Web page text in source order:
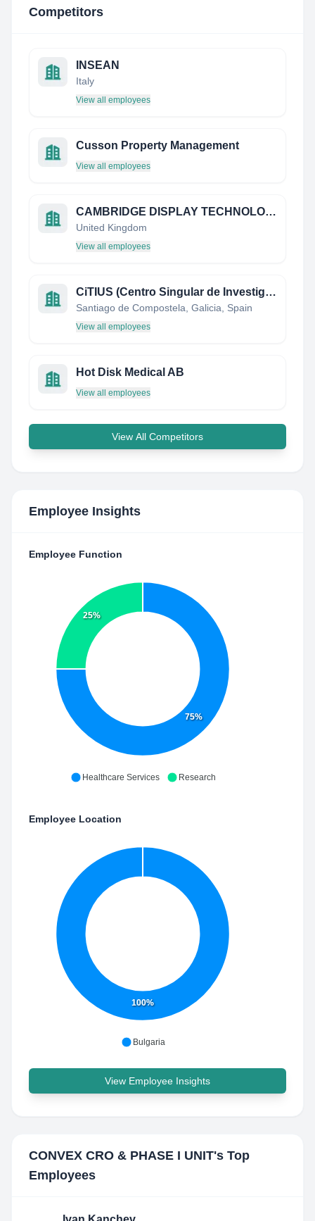
Competitors
INSEAN
Italy
View all employees
Cusson Property Management
View all employees
CAMBRIDGE DISPLAY TECHNOLOGY LIMITED
United Kingdom
View all employees
CiTIUS (Centro Singular de Investigación en Tecnoloxías da Información)
Santiago de Compostela, Galicia, Spain
View all employees
Hot Disk Medical AB
View all employees
View All Competitors
Employee Insights
Employee Function
75%
25%
Healthcare Services Research
Employee Location
100%
Bulgaria
View Employee Insights
CONVEX CRO & PHASE I UNIT's Top
Employees